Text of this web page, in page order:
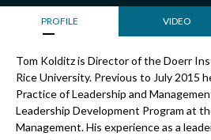
PROFILE VIDEO
Tom Kolditz is Director of the Doerr
Rice University. Previous to July 2015
Practice of Leadership and
Leadership Development Program at
Management. His experience as a